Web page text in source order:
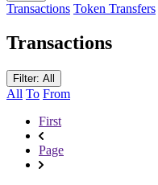
Transactions Token Transfers
Transactions
Filter: All
All To From
First
Page